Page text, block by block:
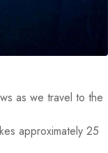
as we travel to the
approximately 25